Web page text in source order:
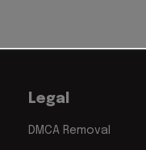
Legal
DMCA Removal